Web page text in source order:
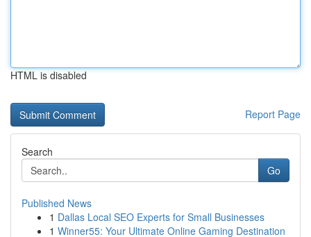
HTML is disabled
Report Page
Search
Go
Published News
1 Dallas Local SEO Experts for Small Businesses
1 Winner55: Your Ultimate Online Gaming Destination